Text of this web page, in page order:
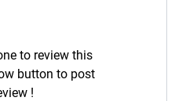
to review this
button to post
!